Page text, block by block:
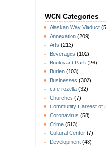
WCN Categories
Alaskan Way Viaduct
Annexation (209)
Arts (213)
Beverages (102)
Boulevard Park (26)
Burien (103)
Businesses (302)
cafe rozella (32)
Churches (7)
Community Harvest of
Coronavirus (58)
Crime (513)
Cultural Center (7)
Development (48)